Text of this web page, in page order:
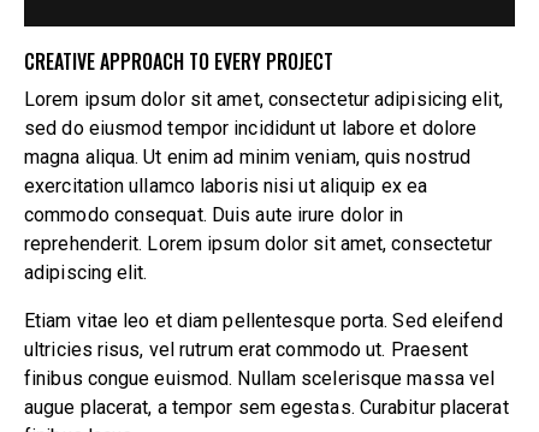
CREATIVE APPROACH TO EVERY PROJECT
Lorem ipsum dolor sit amet, consectetur adipisicing elit,
sed do eiusmod tempor incididunt ut labore et dolore
magna aliqua. Ut enim ad minim veniam, quis nostrud
exercitation ullamco laboris nisi ut aliquip ex ea
commodo consequat. Duis aute irure dolor in
reprehenderit. Lorem ipsum dolor sit amet, consectetur
adipiscing elit.
Etiam vitae leo et diam pellentesque porta. Sed eleifend
ultricies risus, vel rutrum erat commodo ut. Praesent
finibus congue euismod. Nullam scelerisque massa vel
augue placerat, a tempor sem egestas. Curabitur placerat